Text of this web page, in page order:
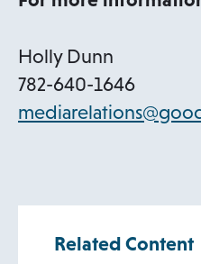
Holly Dunn
782-640-1646
Related Content